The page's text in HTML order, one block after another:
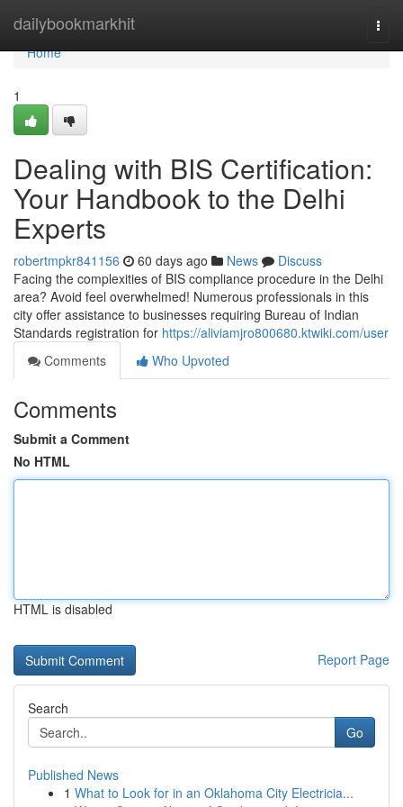
dailybookmarkhit
Home
Home
1
Dealing with BIS Certification:
Your Handbook to the Delhi
Experts
robertmpkr841156 60 days ago News
Discuss
Facing the complexities of BIS compliance procedure in the Delhi
area? Avoid feel overwhelmed! Numerous professionals in this
city offer assistance to businesses requiring Bureau of Indian
Standards registration for https://aliviamjro800680.ktwiki.com/user
Comments
Who Upvoted
Comments
Submit a Comment
No HTML
HTML is disabled
Report Page
Search
Go
Published News
1 What to Look for in an Oklahoma City Electricia...